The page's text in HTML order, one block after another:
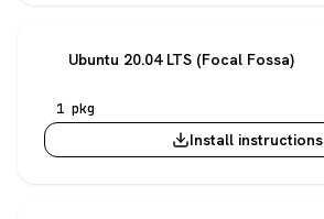
Ubuntu 20.04 LTS (Focal Fossa)
1 pkg
Install instructions